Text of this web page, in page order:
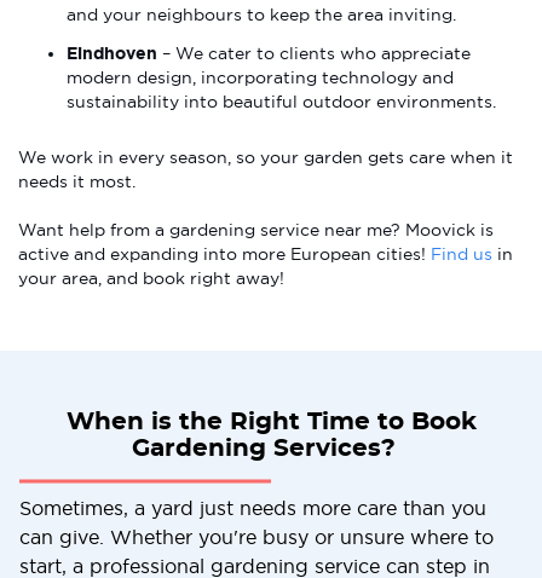
and your neighbours to keep the area inviting.
Eindhoven – We cater to clients who appreciate
modern design, incorporating technology and
sustainability into beautiful outdoor environments.
We work in every season, so your garden gets care when it
needs it most.
Want help from a gardening service near me? Moovick is
active and expanding into more European cities! Find us in
your area, and book right away!
When is the Right Time to Book
Gardening Services?
Sometimes, a yard just needs more care than you
can give. Whether you're busy or unsure where to
start, a professional gardening service can step in